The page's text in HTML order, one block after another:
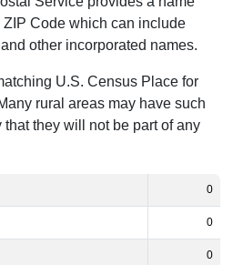
Code which can include
other incorporated names.
U.S. Census Place for
rural areas may have such
they will not be part of any
0
0
0